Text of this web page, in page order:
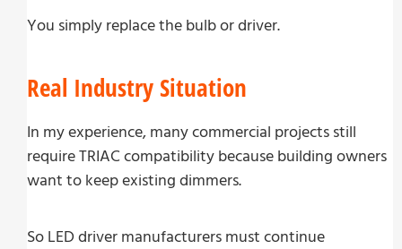
You simply replace the bulb or driver.
Real Industry Situation
In my experience, many commercial projects still
require TRIAC compatibility because building owners
want to keep existing dimmers.
So LED driver manufacturers must continue